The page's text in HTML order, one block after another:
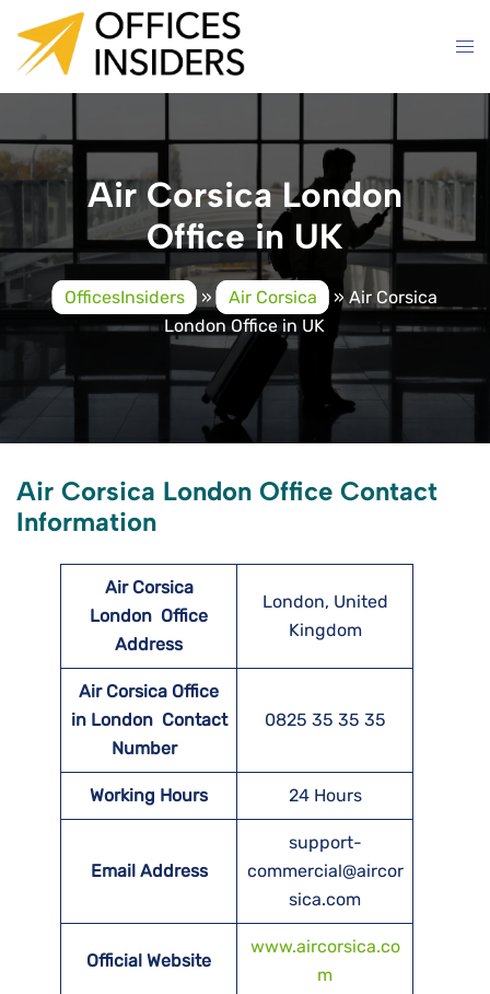
content
Air Corsica London
Office in UK
OfficesInsiders » Air Corsica »Air Corsica
London Office in UK
Air Corsica London Office Contact
Information
Air Corsica
London Office
Address
London, United
Kingdom
Air Corsica Office
in London Contact
Number
0825 35 35 35
Working Hours 24 Hours
Email Address
support-
commercial@aircor
sica.com
Official Website
www.aircorsica.co
m